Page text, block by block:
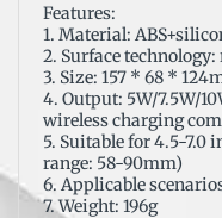
Features:
1. Material:
2. Surface
3. Size: 157 * 68 *
4. Output: 5W/7.5W/
wireless charging
5. Suitable for 4.5-7.0
range: 58-90mm)
6. Applicable
7. Weight: 196g